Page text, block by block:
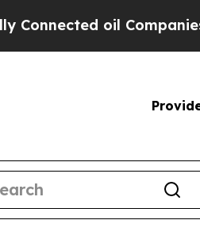
oil Companies —